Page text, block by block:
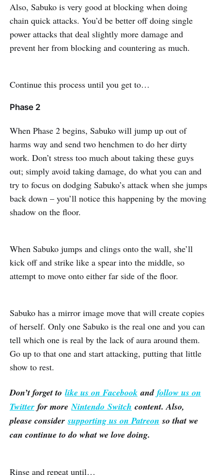
Also, Sabuko is very good at blocking when doing
chain quick attacks. You’d be better off doing single
power attacks that deal slightly more damage and
prevent her from blocking and countering as much.
Continue this process until you get to…
Phase 2
When Phase 2 begins, Sabuko will jump up out of
harms way and send two henchmen to do her dirty
work. Don’t stress too much about taking these guys
out; simply avoid taking damage, do what you can and
try to focus on dodging Sabuko’s attack when she jumps
back down – you’ll notice this happening by the moving
shadow on the floor.
When Sabuko jumps and clings onto the wall, she’ll
kick off and strike like a spear into the middle, so
attempt to move onto either far side of the floor.
Sabuko has a mirror image move that will create copies
of herself. Only one Sabuko is the real one and you can
tell which one is real by the lack of aura around them.
Go up to that one and start attacking, putting that little
show to rest.
Don’t forget to like us on Facebook and follow us on
Twitter for moreNintendo Switch content. Also,
please considersupporting us on Patreon so that we
can continue to do what we love doing.
Rinse and repeat until…